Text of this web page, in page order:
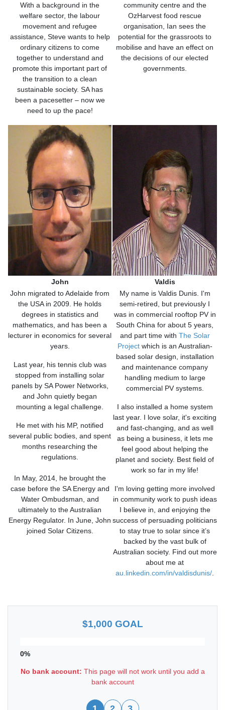
With a background in the
welfare sector, the labour
movement and refugee
assistance, Steve wants to help
ordinary citizens to come
together to understand and
promote this important part of
the transition to a clean
sustainable society. SA has
been a pacesetter – now we
need to up the pace!
community centre and the
OzHarvest food rescue
organisation, Ian sees the
potential for the grassroots to
mobilise and have an effect on
the decisions of our elected
governments.
John
Valdis
John migrated to Adelaide from
the USA in 2009. He holds
degrees in statistics and
mathematics, and has been a
lecturer in economics for several
years.
Last year, his tennis club was
stopped from installing solar
panels by SA Power Networks,
and John quietly began
mounting a legal challenge.
He met with his MP, notified
several public bodies, and spent
months researching the
regulations.
In May, 2014, he brought the
case before the SA Energy and
Water Ombudsman, and
ultimately to the Australian
Energy Regulator. In June, John
joined Solar Citizens.
My name is Valdis Dunis. I'm
semi-retired, but previously I
was in commercial rooftop PV in
South China for about 5 years,
and part time with The Solar
Projectwhich is an Australian-
based solar design, installation
and maintenance company
handling medium to large
commercial PV systems.
I also installed a home system
last year. I love solar, it's exciting
and fast-changing, and as well
as being a business, it lets me
feel good about helping the
planet and society. Best field of
work so far in my life!
I'm loving getting more involved
in community work to push ideas
I believe in, and enjoying the
success of persuading politicians
to stay true to solar since it’s
backed by the vast bulk of
Australian society. Find out more
about me at
au.linkedin.com/in/valdisdunis/
$1,000 GOAL
0%
No bank account: This page will not work until you add a
bank account